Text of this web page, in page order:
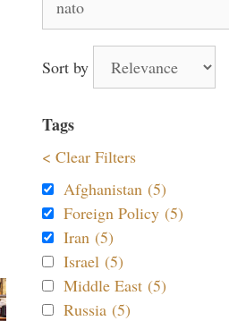
for:
Sort by
Tags
< Clear Filters
Afghanistan (5)
Foreign Policy (5)
Iran (5)
Israel (5)
Middle East (5)
Russia (5)